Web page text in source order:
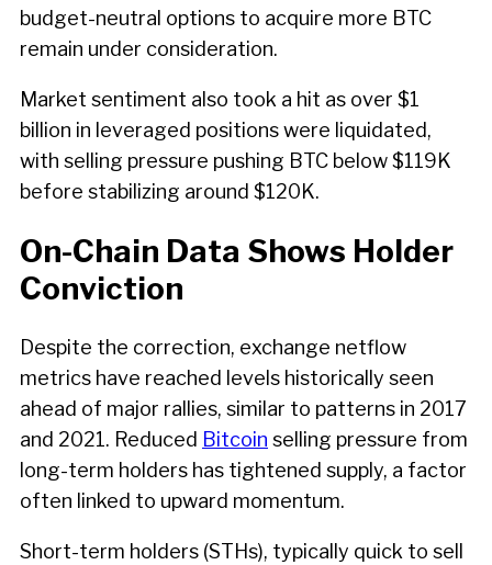
budget-neutral options to acquire more BTC
remain under consideration.
Market sentiment also took a hit as over $1
billion in leveraged positions were liquidated,
with selling pressure pushing BTC below $119K
before stabilizing around $120K.
On-Chain Data Shows Holder
Conviction
Despite the correction, exchange netflow
metrics have reached levels historically seen
ahead of major rallies, similar to patterns in 2017
and 2021. Reduced Bitcoin selling pressure from
long-term holders has tightened supply, a factor
often linked to upward momentum.
Short-term holders (STHs), typically quick to sell